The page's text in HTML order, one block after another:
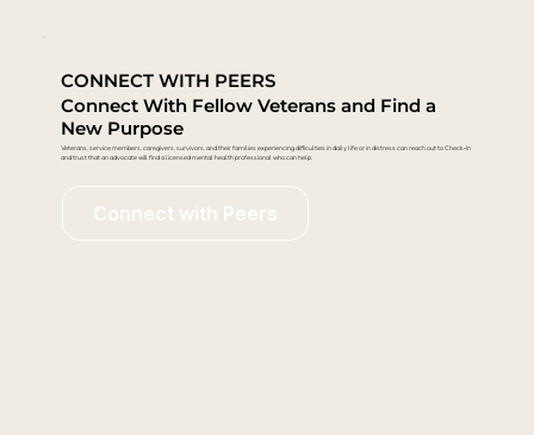
CONNECT WITH PEERS
Connect With Fellow Veterans and Find a
New Purpose
Veterans, service members, caregivers, survivors, and their families experiencing difficulties in daily life or in distress can reach out to Check-In
and trust that an advocate will find a licensed mental health professional who can help.
Connect with Peers